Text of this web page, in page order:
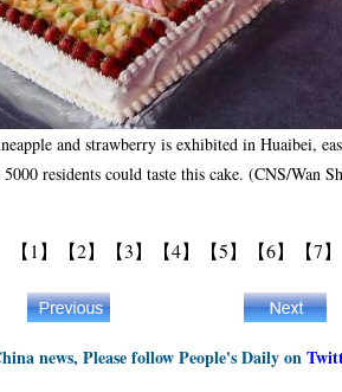
and strawberry is exhibited in Huaibei,
residents could taste this cake. (CNS/Wan
【1】 【2】 【3】 【4】 【5】 【6】 【7】
news, Please follow People's Daily on